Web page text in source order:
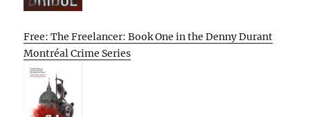
Free: The Freelancer: Book One in the Denny Durant
Montréal Crime Series